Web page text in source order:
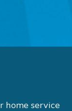
home service